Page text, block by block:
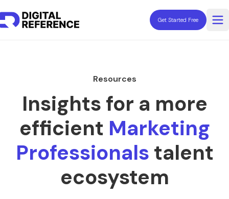
Get Started Free
Consultants
Coaches
Freelancers
Advisors
Resources
Resources
Insights for a more
efficient Marketing
Professionals talent
ecosystem